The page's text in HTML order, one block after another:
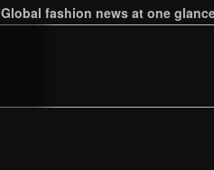
Global fashion news at one